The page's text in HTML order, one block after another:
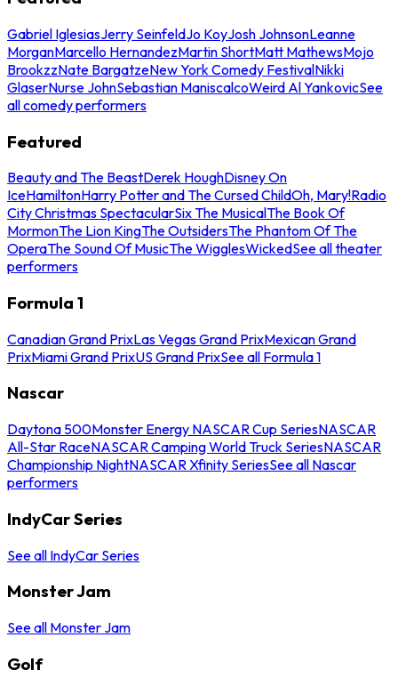
Gabriel IglesiasJerry SeinfeldJo KoyJosh JohnsonLeanne
MorganMarcello HernandezMartin ShortMatt MathewsMojo
BrookzzNate BargatzeNew York Comedy FestivalNikki
GlaserNurse JohnSebastian ManiscalcoWeird Al YankovicSee
all comedy performers
Featured
Beauty and The BeastDerek HoughDisney On
IceHamiltonHarry Potter and The Cursed ChildOh, Mary!Radio
City Christmas SpectacularSix The MusicalThe Book Of
MormonThe Lion KingThe OutsidersThe Phantom Of The
OperaThe Sound Of MusicThe WigglesWickedSee all theater
performers
Formula 1
Canadian Grand PrixLas Vegas Grand PrixMexican Grand
PrixMiami Grand PrixUS Grand PrixSee all Formula 1
Nascar
Daytona 500Monster Energy NASCAR Cup SeriesNASCAR
All-Star RaceNASCAR Camping World Truck SeriesNASCAR
Championship NightNASCAR Xfinity SeriesSee all Nascar
performers
IndyCar Series
See all IndyCar Series
Monster Jam
See all Monster Jam
Golf